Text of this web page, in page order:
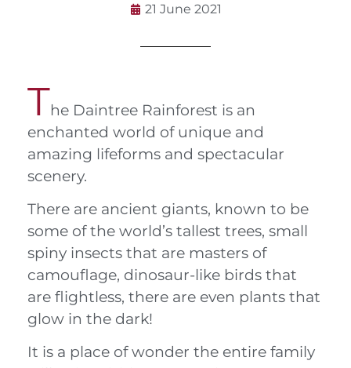
21 June 2021
The Daintree Rainforest is an
enchanted world of unique and
amazing lifeforms and spectacular
scenery.
There are ancient giants, known to be
some of the world’s tallest trees, small
spiny insects that are masters of
camouflage, dinosaur-like birds that
are flightless, there are even plants that
glow in the dark!
It is a place of wonder the entire family